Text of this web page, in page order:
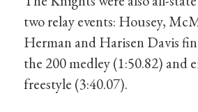
two relay events: Housey,
Herman and Harisen Davis
the 200 medley (1:50.82) and
freestyle (3:40.07).